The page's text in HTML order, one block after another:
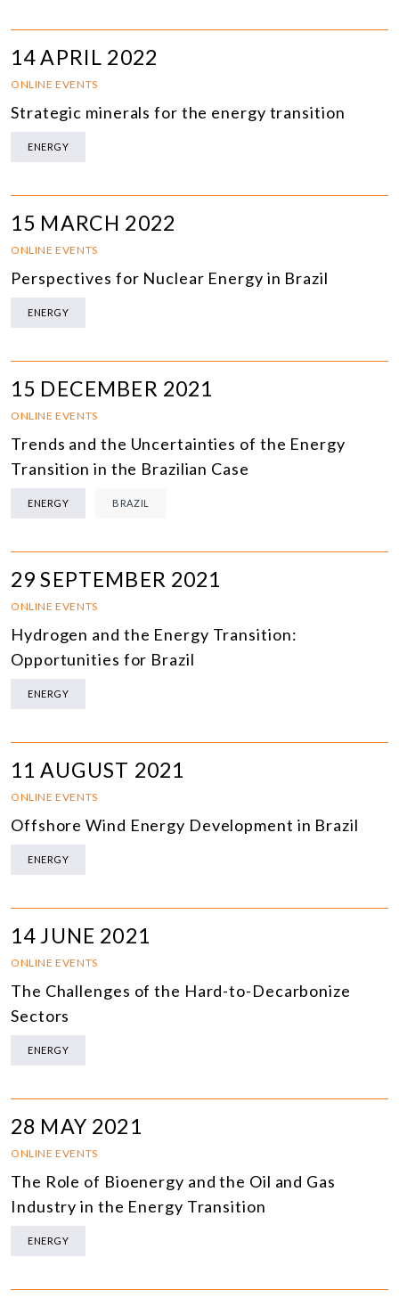
14 APRIL 2022
ONLINE EVENTS
Strategic minerals for the energy transition
ENERGY
15 MARCH 2022
ONLINE EVENTS
Perspectives for Nuclear Energy in Brazil
ENERGY
15 DECEMBER 2021
ONLINE EVENTS
Trends and the Uncertainties of the Energy
Transition in the Brazilian Case
ENERGY BRAZIL
29 SEPTEMBER 2021
ONLINE EVENTS
Hydrogen and the Energy Transition:
Opportunities for Brazil
ENERGY
11 AUGUST 2021
ONLINE EVENTS
Offshore Wind Energy Development in Brazil
ENERGY
14 JUNE 2021
ONLINE EVENTS
The Challenges of the Hard-to-Decarbonize
Sectors
ENERGY
28 MAY 2021
ONLINE EVENTS
The Role of Bioenergy and the Oil and Gas
Industry in the Energy Transition
ENERGY